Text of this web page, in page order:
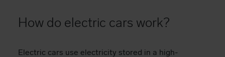
How do electric cars work?
Electric cars use electricity stored in a high-